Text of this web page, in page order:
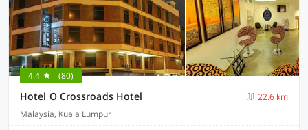
4.4 (80)
Hotel O Crossroads Hotel
22.6 km
Malaysia, Kuala Lumpur